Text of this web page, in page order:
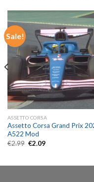
Sale!
ASSETTO CORSA
Assetto Corsa Grand Prix
A522 Mod
€2.99 Original
€2.09Current